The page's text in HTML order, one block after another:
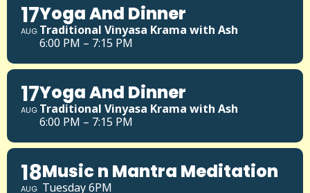
17
AUG
Yoga And Dinner
Traditional Vinyasa Krama with Ash
6:00 PM – 7:15 PM
17
AUG
Yoga And Dinner
Traditional Vinyasa Krama with Ash
6:00 PM – 7:15 PM
18
AUG
Music n Mantra Meditation
Tuesday 6PM